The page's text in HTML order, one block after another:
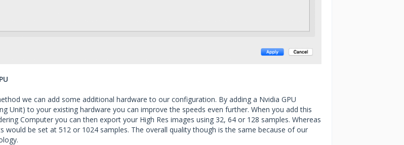
we can add some additional hardware to our configuration. By adding a Nvidia GPU
Unit) to your existing hardware you can improve the speeds even further. When you add this
Computer you can then export your High Res images using 32, 64 or 128 samples. Whereas
would be set at 512 or 1024 samples. The overall quality though is the same because of our